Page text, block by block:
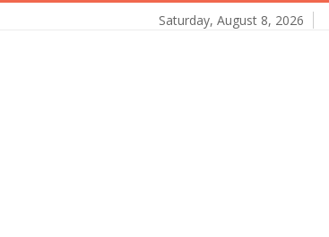
Saturday, August 8, 2026